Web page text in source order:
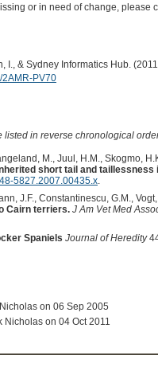
or in need of change, please
I., & Sydney Informatics Hub.
PV70
listed in reverse chronological
M., Juul, H.M., Skogmo,
short tail and taillessness
5827.2007.00435.x.
J.F., Constantinescu, G.M., Vogt,
Cairn terriers. J Am Vet Med
Spaniels Journal of Heredity
on 06 Sep 2005
Nicholas on 04 Oct 2011